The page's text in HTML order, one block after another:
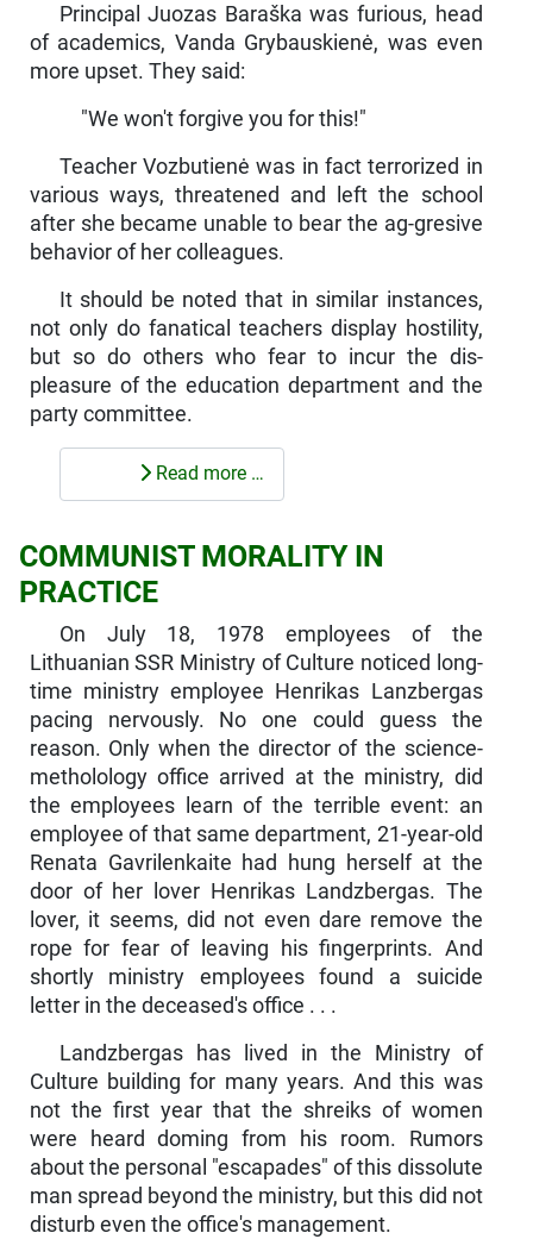
Principal Juozas Baraška was furious, head
of academics, Vanda Grybauskienė, was even
more upset. They said:
"We won't forgive you for this!"
Teacher Vozbutienė was in fact terrorized in
various ways, threatened and left the school
after she became unable to bear the ag-gresive
behavior of her colleagues.
It should be noted that in similar instances,
not only do fanatical teachers display hostility,
but so do others who fear to incur the dis­
pleasure of the education department and the
party committee.
Read more …
COMMUNIST MORALITY IN
PRACTICE
On July 18, 1978 employees of the
Lithuanian SSR Ministry of Culture noticed long-
time ministry employee Henrikas Lanzbergas
pacing nervously. No one could guess the
reason. Only when the director of the science-
metholology office arrived at the ministry, did
the employees learn of the terrible event: an
employee of that same department, 21-year-old
Renata Gavrilenkaite had hung herself at the
door of her lover Henrikas Landzbergas. The
lover, it seems, did not even dare remove the
rope for fear of leaving his fingerprints. And
shortly ministry employees found a suicide
letter in the deceased's office . . .
Landzbergas has lived in the Ministry of
Culture building for many years. And this was
not the first year that the shreiks of women
were heard doming from his room. Rumors
about the personal "escapades" of this dissolute
man spread beyond the ministry, but this did not
disturb even the office's management.